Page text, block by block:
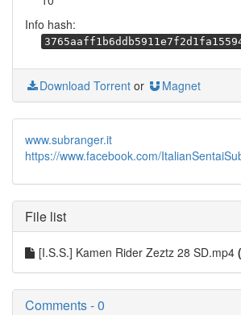
Info hash:
Download Torrent or Magnet
www.subranger.it
https://www.facebook.com/
File list
[I.S.S.] Kamen Rider Zeztz 28 SD.mp4
Comments - 0